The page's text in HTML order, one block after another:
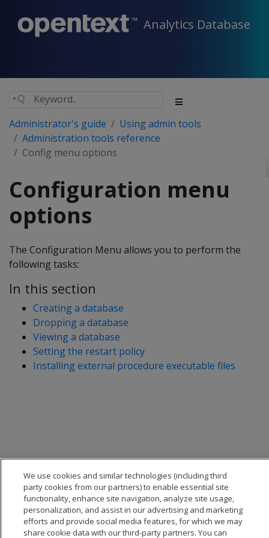
Analytics Database
Administrator's guide
Using admin tools
Administration tools reference
Config menu options
Configuration menu
options
The Configuration Menu allows you to perform the
following tasks:
In this section
Creating a database
Dropping a database
Viewing a database
Setting the restart policy
Installing external procedure executable files
We use cookies and similar technologies (including third
party cookies from our partners) to enable essential site
functionality, enhance site navigation, analyze site usage,
personalization, and assist in our advertising and marketing
efforts and provide social media features, for which we may
share cookie data with our third-party partners. You can